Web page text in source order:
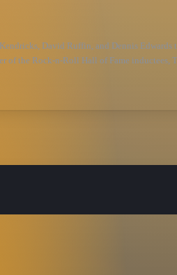
David Ruffin, and Dennis
of the Rock-n-Roll Hall of Fame inductees,